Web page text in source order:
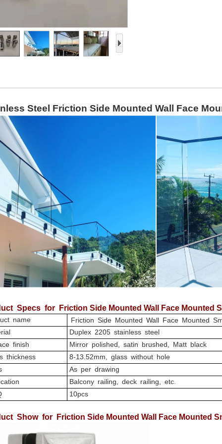
Steel Friction Side Mounted Wall Face
Specs for Friction Side Mounted Wall Face Mounted
name
Friction Side Mounted Wall Face Mounted
Duplex 2205 stainless steel
finish
Mirror polished, satin brushed, Matt black
thickness
8-13.52mm, glass without hole
As per drawing
Balcony railing, deck railing, etc.
10pcs
Show for Friction Side Mounted Wall Face Mounted